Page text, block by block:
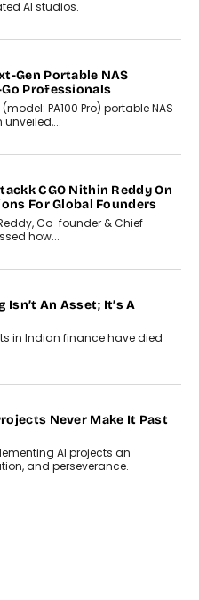
attention for more than its
improves and buyer
changes that extend
Solana Volume
begin with the engineering
Ultra Smartphone In India
the launch of the
AI Exit Strategy Before
necessity for any business,
Strengthening India’s
entering a transformative